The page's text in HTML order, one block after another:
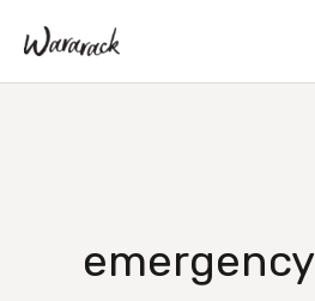
content
emergency